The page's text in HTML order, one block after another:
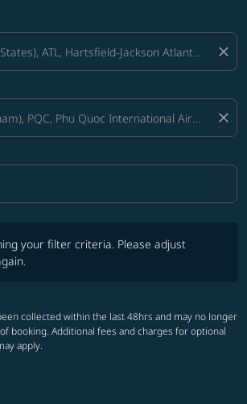
close
close
Selected
your filter criteria. Please adjust
collected within the last 48hrs and may no longer
booking. Additional fees and charges for optional
apply.